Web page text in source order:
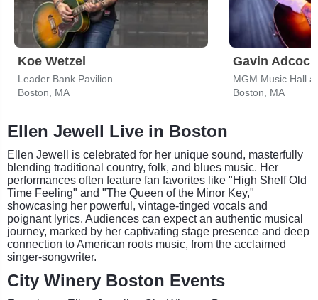
Koe Wetzel
Leader Bank Pavilion
Boston, MA
Gavin Adcock
MGM Music Hall
Boston, MA
Ellen Jewell Live in Boston
Ellen Jewell is celebrated for her unique sound, masterfully
blending traditional country, folk, and blues music. Her
performances often feature fan favorites like "High Shelf Old
Time Feeling" and "The Queen of the Minor Key,"
showcasing her powerful, vintage-tinged vocals and
poignant lyrics. Audiences can expect an authentic musical
journey, marked by her captivating stage presence and deep
connection to American roots music, from the acclaimed
singer-songwriter.
City Winery Boston Events